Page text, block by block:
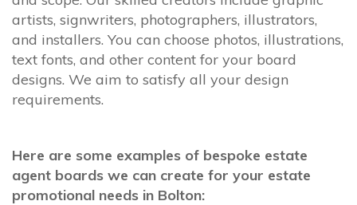
artists, signwriters, photographers, illustrators,
and installers. You can choose photos, illustrations,
text fonts, and other content for your board
designs. We aim to satisfy all your design
requirements.
Here are some examples of bespoke estate
agent boards we can create for your estate
promotional needs in Bolton: